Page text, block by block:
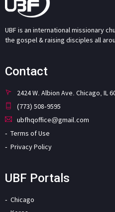
UBF is an international missionary
the gospel & raising disciples all
Contact
2424 W. Albion Ave. Chicago, IL
(773) 508-9595
ubfhqoffice@gmail.com
Terms of Use
Privacy Policy
UBF Portals
Chicago